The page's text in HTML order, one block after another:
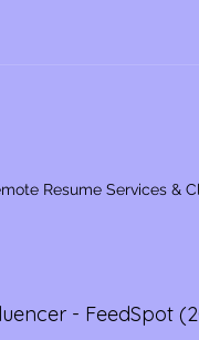
Resume Services &
- FeedSpot